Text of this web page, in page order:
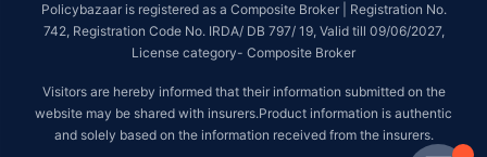
Policybazaar is registered as a Composite Broker | Registration No.
742, Registration Code No. IRDA/ DB 797/ 19, Valid till 09/06/2027,
License category- Composite Broker
Visitors are hereby informed that their information submitted on the
website may be shared with insurers.Product information is authentic
and solely based on the information received from the insurers.